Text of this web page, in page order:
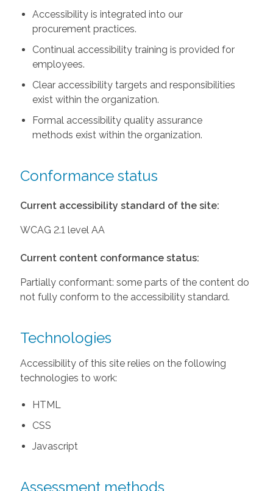
Accessibility is integrated into our
procurement practices.
Continual accessibility training is provided for
employees.
Clear accessibility targets and responsibilities
exist within the organization.
Formal accessibility quality assurance
methods exist within the organization.
Conformance status
Current accessibility standard of the site:
WCAG 2.1 level AA
Current content conformance status:
Partially conformant: some parts of the content do
not fully conform to the accessibility standard.
Technologies
Accessibility of this site relies on the following
technologies to work:
HTML
CSS
Javascript
Assessment methods